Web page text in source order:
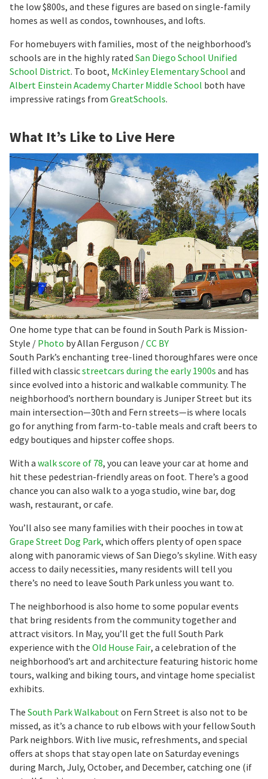
the low $800s, and these figures are based on single-family
homes as well as condos, townhouses, and lofts.
For homebuyers with families, most of the neighborhood’s
schools are in the highly rated San Diego School Unified
School District. To boot, McKinley Elementary School and
Albert Einstein Academy Charter Middle School both have
impressive ratings from GreatSchools.
What It’s Like to Live Here
One home type that can be found in South Park is Mission-
Style / Photo by Allan Ferguson /CC BY
South Park’s enchanting tree-lined thoroughfares were once
filled with classicstreetcars during the early 1900s and has
since evolved into a historic and walkable community. The
neighborhood’s northern boundary is Juniper Street but its
main intersection—30th and Fern streets—is where locals
go for anything from farm-to-table meals and craft beers to
edgy boutiques and hipster coffee shops.
With a walk score of 78, you can leave your car at home and
hit these pedestrian-friendly areas on foot. There’s a good
chance you can also walk to a yoga studio, wine bar, dog
wash, restaurant, or cafe.
You’ll also see many families with their pooches in tow at
Grape Street Dog Park, which offers plenty of open space
along with panoramic views of San Diego’s skyline. With easy
access to daily necessities, many residents will tell you
there’s no need to leave South Park unless you want to.
The neighborhood is also home to some popular events
that bring residents from the community together and
attract visitors. In May, you’ll get the full South Park
experience with the Old House Fair, a celebration of the
neighborhood’s art and architecture featuring historic home
tours, walking and biking tours, and vintage home specialist
exhibits.
The South Park Walkabouton Fern Street is also not to be
missed, as it’s a chance to rub elbows with your fellow South
Park neighbors. With live music, refreshments, and special
offers at shops that stay open late on Saturday evenings
during March, July, October, and December, catching one (if